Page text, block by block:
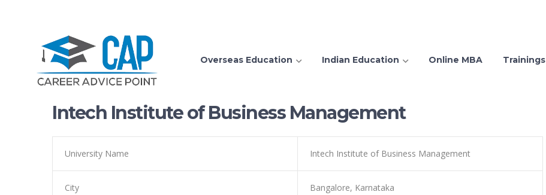
Overseas Education Indian Education Online MBA Trainings
Intech Institute of Business Management
University Name Intech Institute of Business Management
City Bangalore, Karnataka